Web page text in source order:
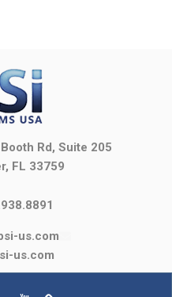
Rd, Suite 205
FL 33759
us.com
us.com